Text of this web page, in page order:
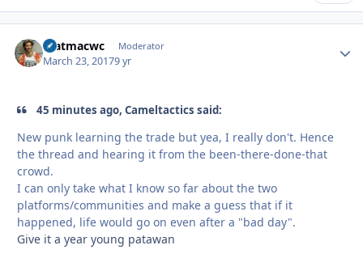
matmacwc Moderator
March 23, 20179 yr
45 minutes ago, Cameltactics said:
New punk learning the trade but yea, I really don't. Hence
the thread and hearing it from the been-there-done-that
crowd.
I can only take what I know so far about the two
platforms/communities and make a guess that if it
happened, life would go on even after a "bad day".
Give it a year young patawan